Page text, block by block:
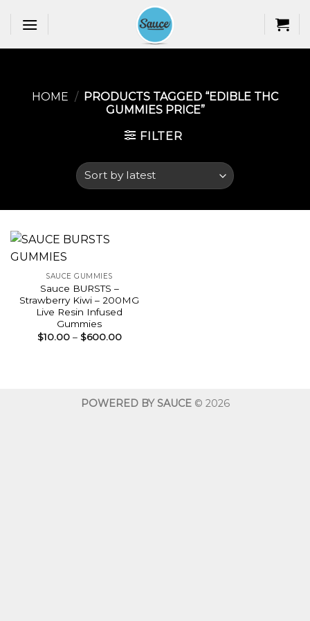
HOME / PRODUCTS TAGGED “EDIBLE THC
GUMMIES PRICE​”
FILTER
SAUCE GUMMIES
Sauce BURSTS –
Strawberry Kiwi – 200MG
Live Resin Infused
Gummies
$10.00 – $600.00Price
POWERED BY SAUCE© 2026